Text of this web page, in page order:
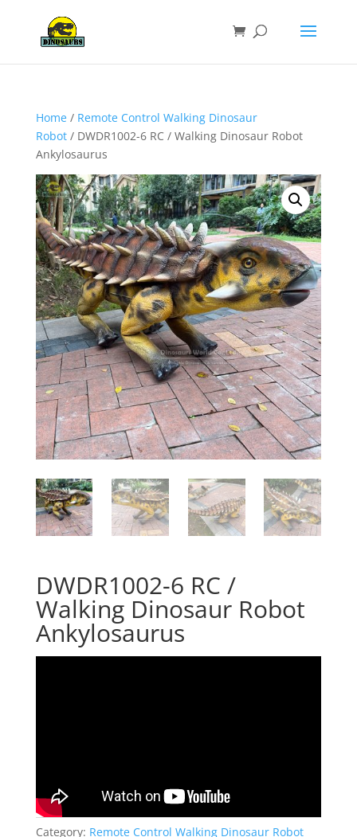
Home/ Remote Control Walking Dinosaur
Robot/ DWDR1002-6 RC / Walking Dinosaur Robot
Ankylosaurus
DWDR1002-6 RC /
Walking Dinosaur Robot
Ankylosaurus
Category: Remote Control Walking Dinosaur Robot